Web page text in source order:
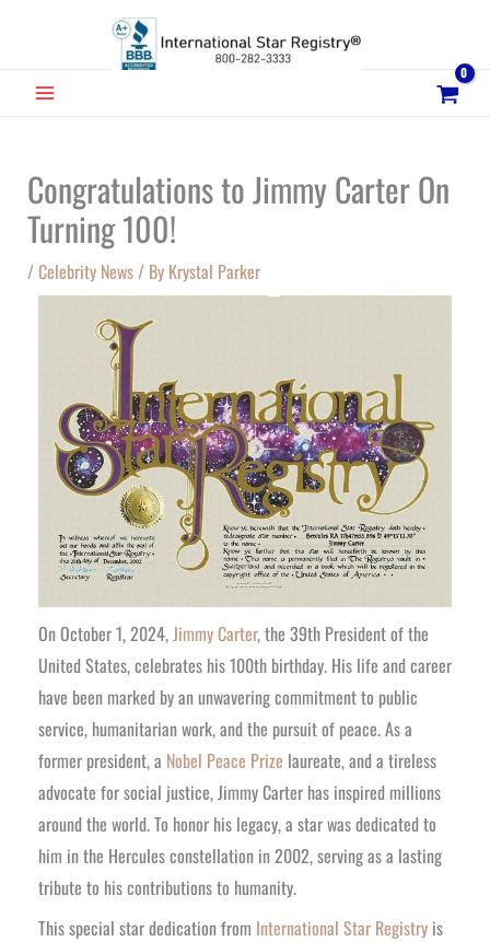
MAIN
Congratulations to Jimmy Carter On
Turning 100!
/Celebrity News/ By Krystal Parker
On October 1, 2024,Jimmy Carter, the 39th President of the
United States, celebrates his 100th birthday. His life and career
have been marked by an unwavering commitment to public
service, humanitarian work, and the pursuit of peace. As a
former president, a Nobel Peace Prize laureate, and a tireless
advocate for social justice, Jimmy Carter has inspired millions
around the world. To honor his legacy, a star was dedicated to
him in the Hercules constellation in 2002, serving as a lasting
tribute to his contributions to humanity.
This special star dedication from International Star Registryis